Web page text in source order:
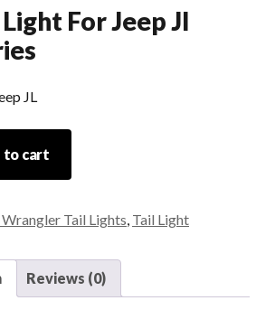
For Jeep Jl
JL
to cart
Wrangler Tail Lights, Tail Light
Reviews (0)